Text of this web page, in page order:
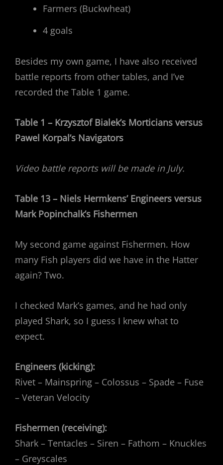
Farmers (Buckwheat)
4 goals
Besides my own game, I have also received
battle reports from other tables, and I’ve
recorded the Table 1 game.
Table 1 – Krzysztof Bialek’s Morticians versus
Pawel Korpal’s Navigators
Video battle reports will be made in July.
Table 13 – Niels Hermkens’ Engineers versus
Mark Popinchalk’s Fishermen
My second game against Fishermen. How
many Fish players did we have in the Hatter
again? Two.
I checked Mark’s games, and he had only
played Shark, so I guess I knew what to
expect.
Engineers (kicking):
Rivet – Mainspring – Colossus – Spade – Fuse
– Veteran Velocity
Fishermen (receiving):
Shark – Tentacles – Siren – Fathom – Knuckles
– Greyscales